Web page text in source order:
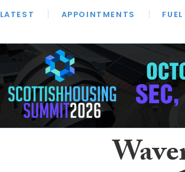
LATEST APPOINTMENTS
LATEST OPINION